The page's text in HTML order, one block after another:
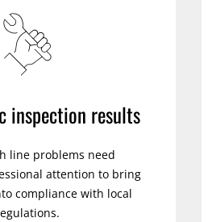
inspection results
line problems need
attention to bring
compliance with local